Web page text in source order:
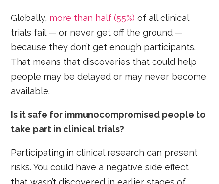
Globally, more than half (55%) of all clinical
trials fail — or never get off the ground —
because they don’t get enough participants.
That means that discoveries that could help
people may be delayed or may never become
available.
Is it safe for immunocompromised people to
take part in clinical trials?
Participating in clinical research can present
risks. You could have a negative side effect
that wasn’t discovered in earlier stages of